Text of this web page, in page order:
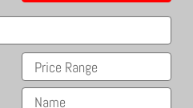
Price Range
Name